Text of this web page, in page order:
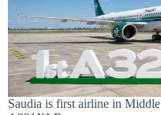
Saudia is first airline in